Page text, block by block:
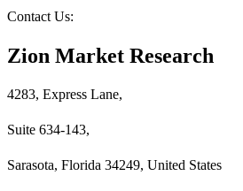
Contact Us:
Zion Market Research
4283, Express Lane,
Suite 634-143,
Sarasota, Florida 34249, United States